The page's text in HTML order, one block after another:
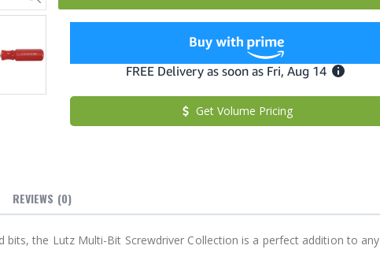
Get Volume Pricing
REVIEWS (0)
the Lutz Multi-Bit Screwdriver Collection is a perfect addition to any
Cristalinas Sachet Closet Air Freshener
$11.25 $27.50